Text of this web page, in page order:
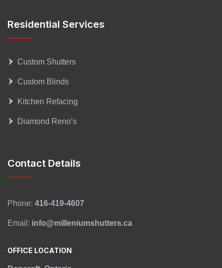
Residential Services
Custom Shutters
Custom Blinds
Kitchen Refacing
Diamond Reno’s
Contact Details
Phone: 416-419-4607
Email: info@milleniumshutters.ca
OFFICE LOCATION